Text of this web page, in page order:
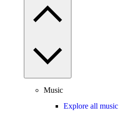
Music
Explore all music